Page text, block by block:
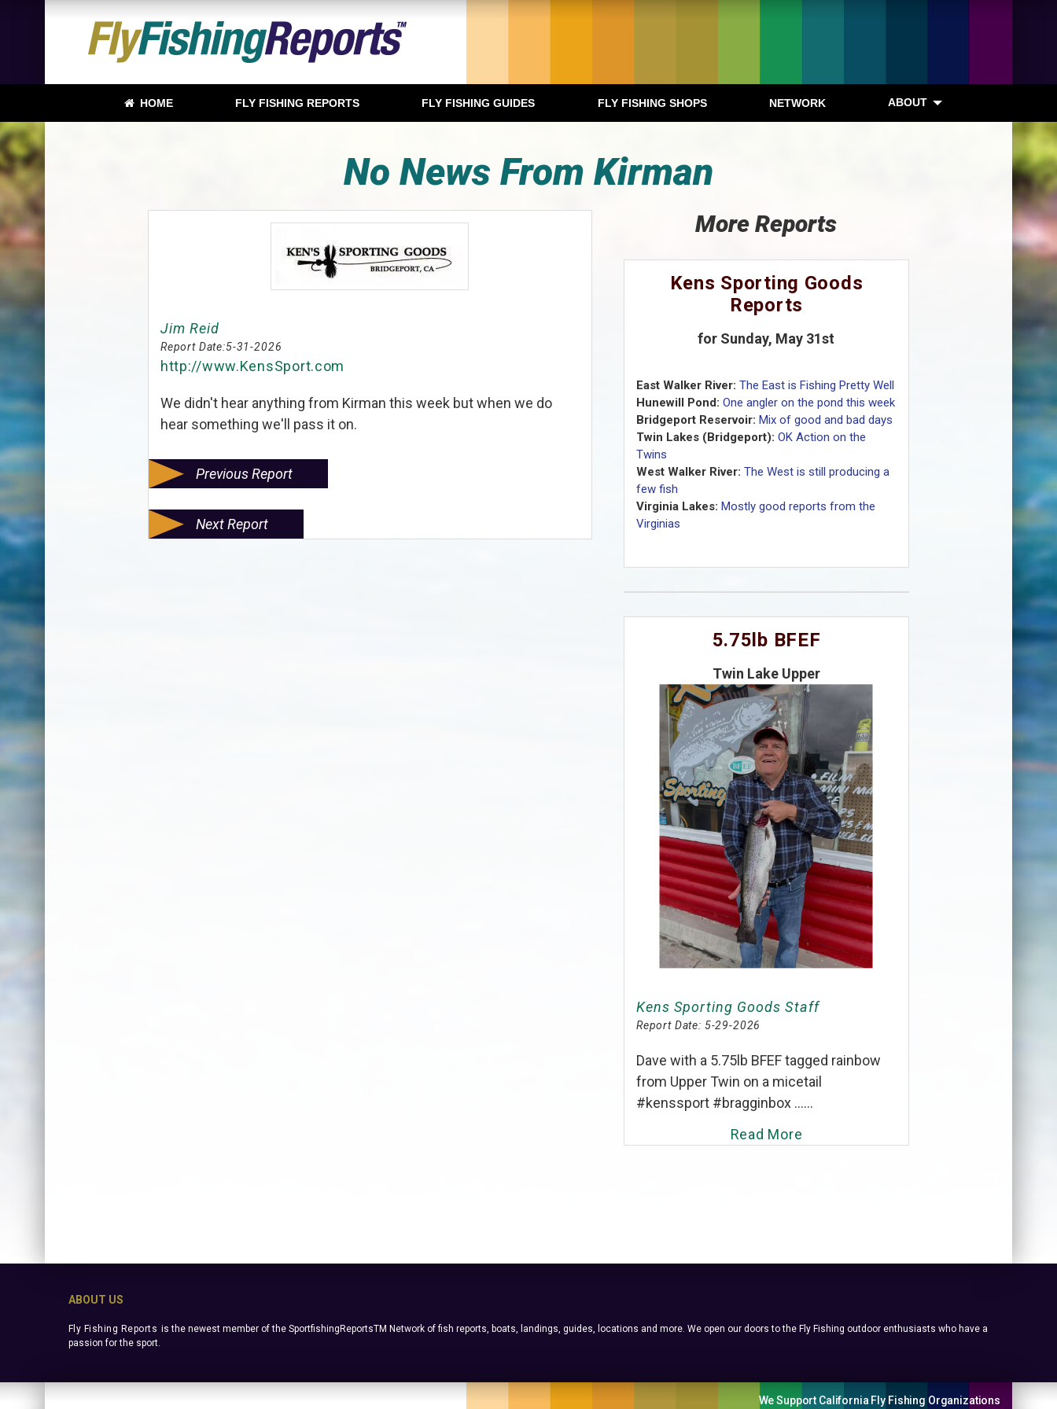
HOME FLY FISHING REPORTS FLY FISHING GUIDES FLY FISHING SHOPS NETWORK ABOUT
No News From Kirman
Jim Reid
Report Date:5-31-2026
http://www.KensSport.com
We didn't hear anything from Kirman this week but when we do
hear something we'll pass it on.
Previous Report
Next Report
More Reports
Kens Sporting Goods
Reports
for Sunday, May 31st
East Walker River: The East is Fishing Pretty Well
Hunewill Pond: One angler on the pond this week
Bridgeport Reservoir: Mix of good and bad days
Twin Lakes (Bridgeport): OK Action on the
Twins
West Walker River: The West is still producing a
few fish
Virginia Lakes: Mostly good reports from the
Virginias
5.75lb BFEF
Twin Lake Upper
Kens Sporting Goods Staff
Report Date: 5-29-2026
Dave with a 5.75lb BFEF tagged rainbow
from Upper Twin on a micetail
#kenssport #bragginbox ......
Read More
ABOUT US
Fly Fishing Reports is the newest member of the SportfishingReportsTM Network of fish reports, boats, landings, guides, locations and more. We open our doors to the Fly Fishing outdoor enthusiasts who have a
passion for the sport.
We Support California Fly Fishing Organizations